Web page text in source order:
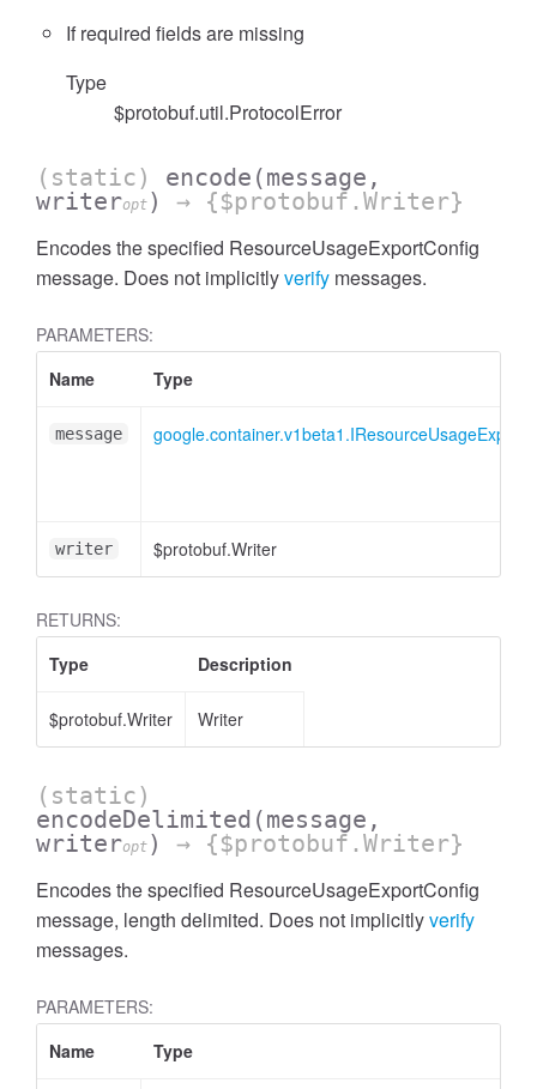
If required fields are missing
Type
$protobuf.util.ProtocolError
(static) encode (message,
writeropt ) → {$protobuf.Writer}
Encodes the specified ResourceUsageExportConfig
message. Does not implicitlyverify messages.
PARAMETERS:
Name
Type
message
writer $protobuf.Writer
RETURNS:
Type
Description
$protobuf.Writer Writer
(static)
encodeDelimited (message,
writeropt ) → {$protobuf.Writer}
Encodes the specified ResourceUsageExportConfig
message, length delimited. Does not implicitlyverify
messages.
PARAMETERS:
Name
Type